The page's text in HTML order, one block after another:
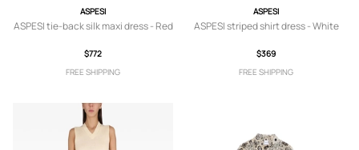
ASPESI
ASPESI tie-back silk maxi dress - Red
$772
FREE SHIPPING
ASPESI
ASPESI striped shirt dress - White
$369
FREE SHIPPING